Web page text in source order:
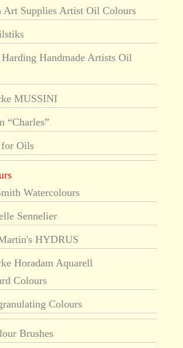
Art Supplies Artist Oil Colours
Handmade Artists Oil
MUSSINI
“Charles”
for Oils
Watercolours
Sennelier
HYDRUS
Horadam Aquarell
Colours
Colours
Brushes